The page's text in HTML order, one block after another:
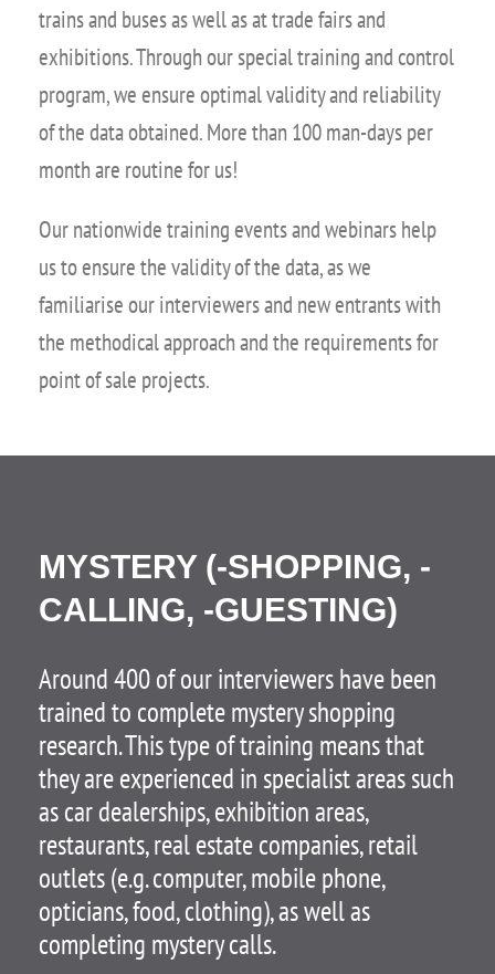
trains and buses as well as at trade fairs and
exhibitions. Through our special training and control
program, we ensure optimal validity and reliability
of the data obtained. More than 100 man-days per
month are routine for us!
Our nationwide training events and webinars help
us to ensure the validity of the data, as we
familiarise our interviewers and new entrants with
the methodical approach and the requirements for
point of sale projects.
MYSTERY (-SHOPPING, -
CALLING, -GUESTING)
Around 400 of our interviewers have been
trained to complete mystery shopping
research. This type of training means that
they are experienced in specialist areas such
as car dealerships, exhibition areas,
restaurants, real estate companies, retail
outlets (e.g. computer, mobile phone,
opticians, food, clothing), as well as
completing mystery calls.